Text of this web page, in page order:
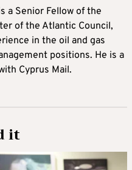
a Senior Fellow of the
of the Atlantic Council,
in the oil and gas
positions. He is a
Cyprus Mail.
it